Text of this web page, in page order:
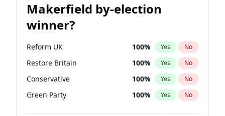
Makerfield by-election
winner?
Reform UK 100% Yes No
Restore Britain 100% Yes No
Conservative 100% Yes No
Green Party 100% Yes No
Labour 100%